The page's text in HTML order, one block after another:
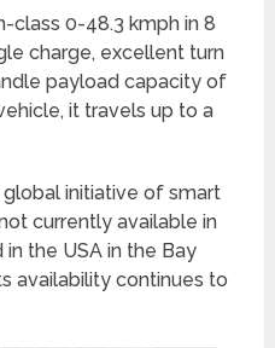
class 0-48.3 kmph in 8
charge, excellent turn
payload capacity of
it travels up to a
initiative of smart
currently available in
in the USA in the Bay
availability continues to